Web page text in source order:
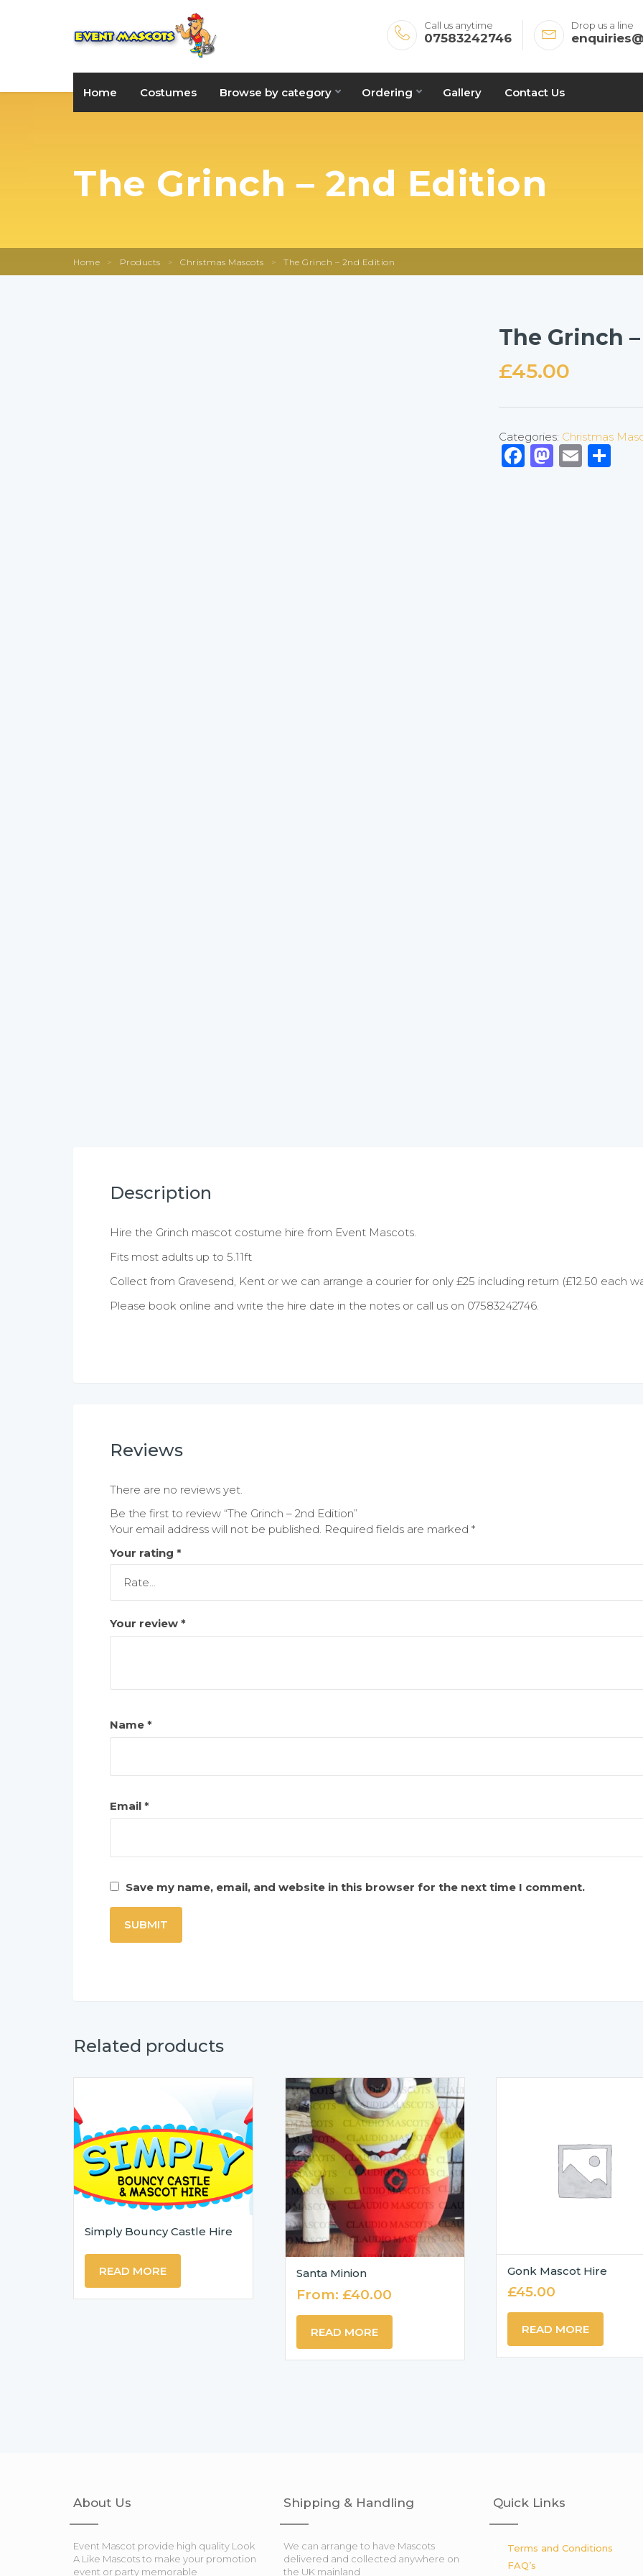
Call us anytime
07583242746
Drop us a line
Home Costumes Browse by category Ordering Gallery Contact Us
The Grinch – 2nd Edition
Home > Products > Christmas Mascots > The Grinch – 2nd Edition
The Grinch
£45.00
Categories: Christmas
Facebook
Description
Hire the Grinch mascot costume hire from Event Mascots.
Fits most adults up to 5.11ft
Collect from Gravesend, Kent or we can arrange a courier for only £25 including return (£12.50 each
Please book online and write the hire date in the notes or call us on 07583242746.
Reviews
There are no reviews yet.
Be the first to review “The Grinch – 2nd Edition”
Your email address will not be published. Required fields are marked *
Your rating *
Your review *
Name *
Email *
Save my name, email, and website in this browser for the next time I comment.
Related products
Simply Bouncy Castle Hire
READ MORE Santa Minion
From: £40.00
READ MORE
Gonk Mascot Hire
£45.00
READ MORE
About Us
Event Mascot provide high quality Look
A Like Mascots to make your promotion
event or party memorable
Shipping & Handling
We can arrange to have Mascots
delivered and collected anywhere on
the UK mainland
Quick Links
Terms and Conditions
FAQ’s